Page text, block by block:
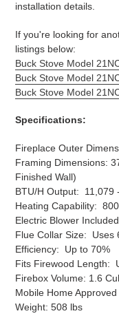
installation details.
If you're looking for
listings below:
Buck Stove Model
Buck Stove Model
Buck Stove Model
Specifications:
Fireplace Outer
Framing Dimensions:
Finished Wall)
BTU/H Output: 11,079
Heating Capability:
Electric Blower Included
Flue Collar Size: Uses
Efficiency: Up to 70%
Fits Firewood Length:
Firebox Volume: 1.6
Mobile Home Approved
Weight: 508 lbs